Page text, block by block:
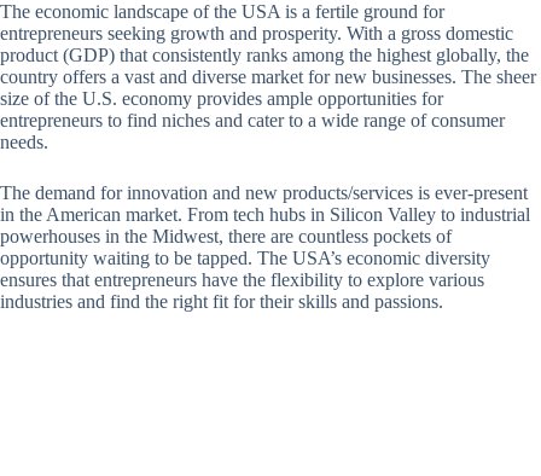
The economic landscape of the USA is a fertile ground for
entrepreneurs seeking growth and prosperity. With a gross domestic
product (GDP) that consistently ranks among the highest globally, the
country offers a vast and diverse market for new businesses. The sheer
size of the U.S. economy provides ample opportunities for
entrepreneurs to find niches and cater to a wide range of consumer
needs.
The demand for innovation and new products/services is ever-present
in the American market. From tech hubs in Silicon Valley to industrial
powerhouses in the Midwest, there are countless pockets of
opportunity waiting to be tapped. The USA’s economic diversity
ensures that entrepreneurs have the flexibility to explore various
industries and find the right fit for their skills and passions.